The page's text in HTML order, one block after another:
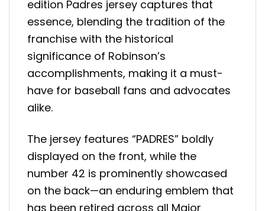
edition Padres jersey captures that
essence, blending the tradition of the
franchise with the historical
significance of Robinson’s
accomplishments, making it a must-
have for baseball fans and advocates
alike.
The jersey features “PADRES” boldly
displayed on the front, while the
number 42 is prominently showcased
on the back—an enduring emblem that
has been retired across all Major